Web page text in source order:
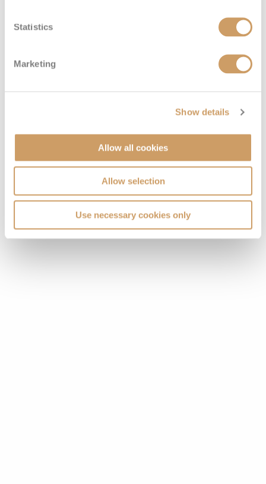
Statistics
Marketing
Show details
Allow all cookies
Allow selection
Use necessary cookies only